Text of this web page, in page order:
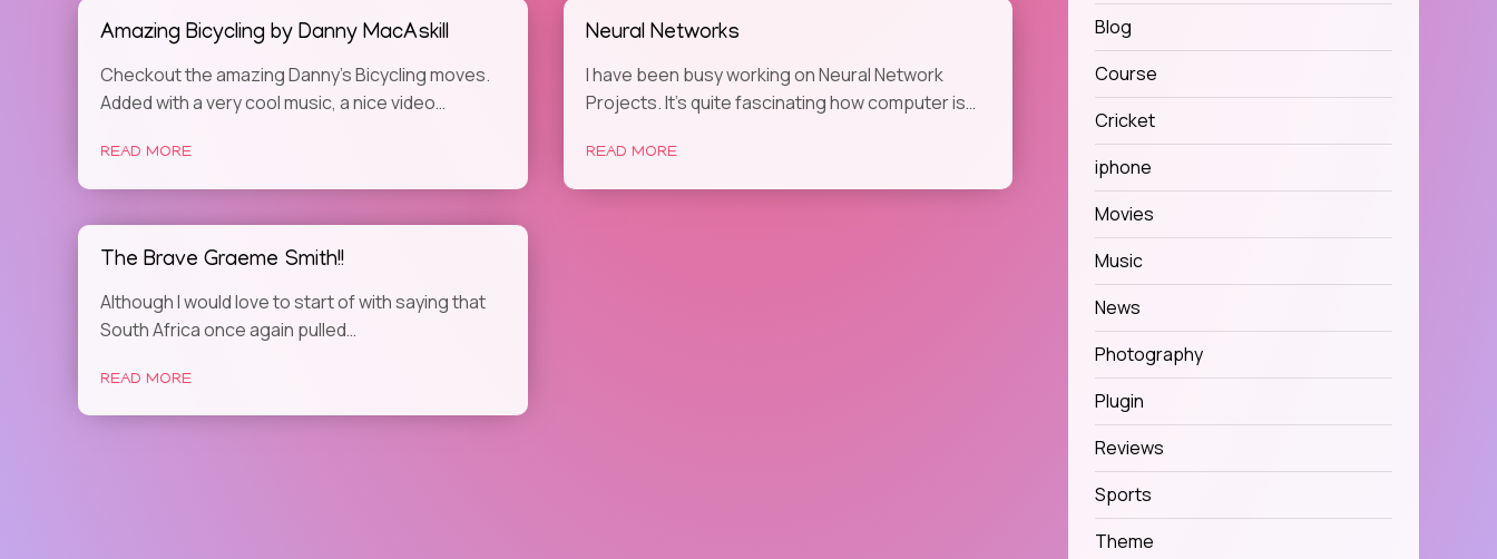
Amazing Bicycling by Danny MacAskill
Checkout the amazing Danny’s Bicycling moves.
Added with a very cool music, a nice video…
READ MORE
Neural Networks
I have been busy working on Neural Network
Projects. It’s quite fascinating how computer is…
READ MORE
The Brave Graeme Smith!!
Although I would love to start of with saying that
South Africa once again pulled…
READ MORE
Blog
Course
Cricket
iphone
Movies
Music
News
Photography
Plugin
Reviews
Sports
Theme